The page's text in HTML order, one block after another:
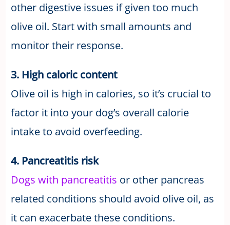
other digestive issues if given too much
olive oil. Start with small amounts and
monitor their response.
3. High caloric content
Olive oil is high in calories, so it’s crucial to
factor it into your dog’s overall calorie
intake to avoid overfeeding.
4. Pancreatitis risk
Dogs with pancreatitis or other pancreas
related conditions should avoid olive oil, as
it can exacerbate these conditions.